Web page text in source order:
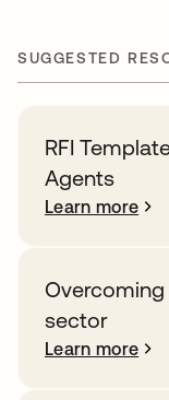
SUGGESTED
RFI
Agents
Learn more
sector
Learn more